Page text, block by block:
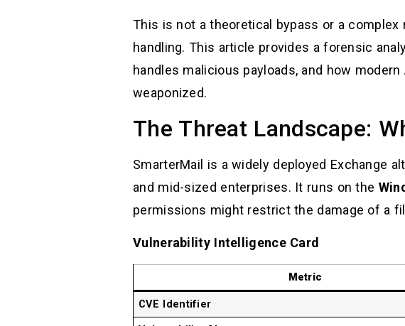
This is not a theoretical bypass or a
handling. This article provides a forensic
handles malicious payloads, and how
weaponized.
The Threat Landscape:
SmarterMail is a widely deployed Exchange
and mid-sized enterprises. It runs on the
permissions might restrict the damage of a
Vulnerability Intelligence Card
Metric
CVE Identifier